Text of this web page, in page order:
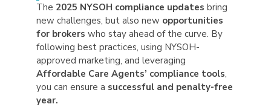
The 2025 NYSOH compliance updates bring
new challenges, but also new opportunities
for brokers who stay ahead of the curve. By
following best practices, using NYSOH-
approved marketing, and leveraging
Affordable Care Agents’ compliance tools,
you can ensure a successful and penalty-free
year.